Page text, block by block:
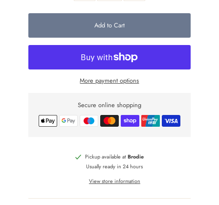
Add to Cart
More payment options
Secure online shopping
Pickup available atBrodie
Usually ready in 24 hours
View store information